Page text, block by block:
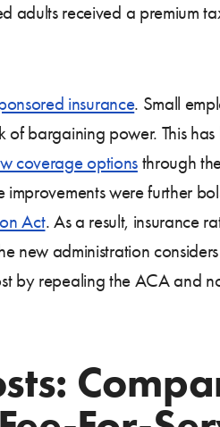
adults received a premium
insurance. Small
bargaining power. This
coverage optionsthrough
improvements were further
Act. As a result, insurance
new administration
by repealing the ACA and